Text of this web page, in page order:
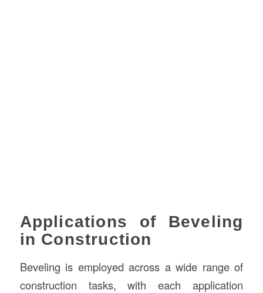
Applications of Beveling
in Construction
Beveling is employed across a wide range of
construction tasks, with each application